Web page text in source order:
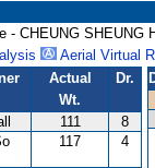
- CHEUNG SHEUNG
Aerial Virtual
Actual
Wt.
Dr.
111
8
117 4